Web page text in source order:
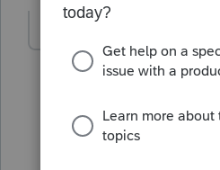
IRonMaN
Level 15
of us did. Get a